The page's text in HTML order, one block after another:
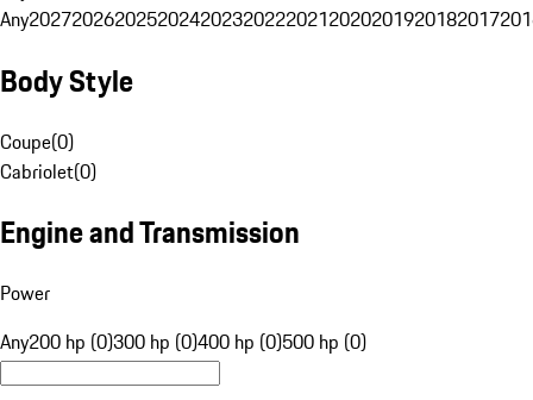
Any20272026202520242023202220212020201920182017
Body Style
Coupe(0)
Cabriolet(0)
Engine and Transmission
Power
Any200 hp (0)300 hp (0)400 hp (0)500 hp (0)